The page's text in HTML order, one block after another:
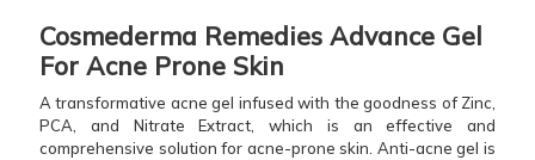
Cosmederma Remedies Advance Gel
For Acne Prone Skin
A transformative acne gel infused with the goodness of Zinc,
PCA, and Nitrate Extract, which is an effective and
comprehensive solution for acne-prone skin. Anti-acne gel is